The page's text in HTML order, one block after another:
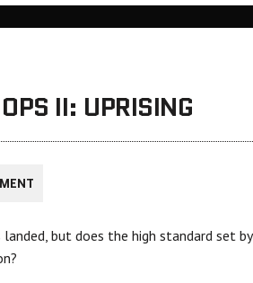
II: UPRISING
but does the high standard set by